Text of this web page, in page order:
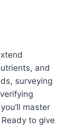
and
surveying
master
to give